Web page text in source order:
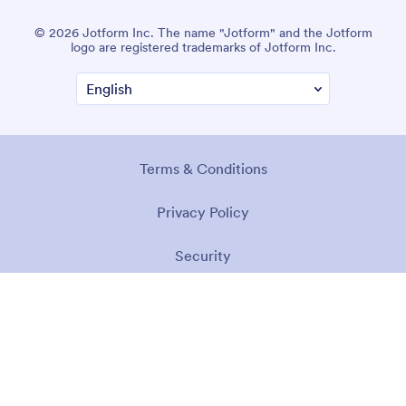
© 2026 Jotform Inc. The name "Jotform" and the Jotform
logo are registered trademarks of Jotform Inc.
Terms & Conditions
Privacy Policy
Security